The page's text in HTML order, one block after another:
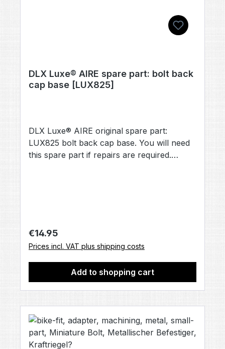
DLX Luxe® AIRE spare part: bolt back
cap base [LUX825]
DLX Luxe® AIRE original spare part:
LUX825 bolt back cap base. You will need
this spare part if repairs are required.
Regular price:
€14.95
Prices incl. VAT plus shipping costs
Add to shopping cart